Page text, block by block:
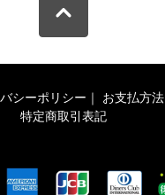
シーポリシー ｜ お支払方法
特定商取引表記